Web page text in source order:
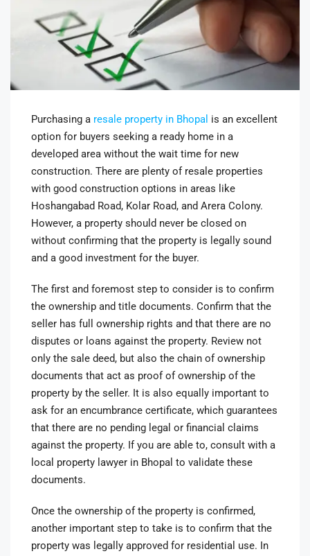
Purchasing a resale property in Bhopal is an excellent
option for buyers seeking a ready home in a
developed area without the wait time for new
construction. There are plenty of resale properties
with good construction options in areas like
Hoshangabad Road, Kolar Road, and Arera Colony.
However, a property should never be closed on
without confirming that the property is legally sound
and a good investment for the buyer.
The first and foremost step to consider is to confirm
the ownership and title documents. Confirm that the
seller has full ownership rights and that there are no
disputes or loans against the property. Review not
only the sale deed, but also the chain of ownership
documents that act as proof of ownership of the
property by the seller. It is also equally important to
ask for an encumbrance certificate, which guarantees
that there are no pending legal or financial claims
against the property. If you are able to, consult with a
local property lawyer in Bhopal to validate these
documents.
Once the ownership of the property is confirmed,
another important step to take is to confirm that the
property was legally approved for residential use. In